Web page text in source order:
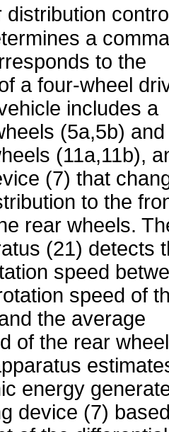
distribution
a
to the
a four-wheel
includes a
(5a,5b) and
(11a,11b),
(7) that
to the
rear wheels.
(21) detects
speed
speed of
the average
of the rear
energy
device (7)